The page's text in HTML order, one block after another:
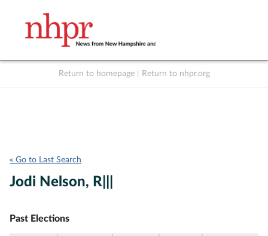
Return to homepage Return to nhpr.org
« Go to Last Search
Jodi Nelson, R|||
Past Elections